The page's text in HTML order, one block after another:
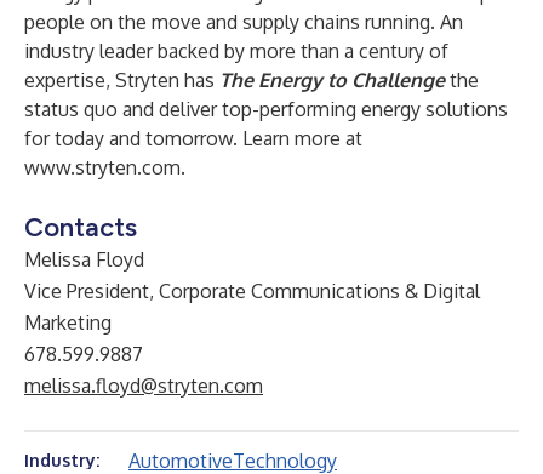
people on the move and supply chains running. An
industry leader backed by more than a century of
expertise, Stryten has The Energy to Challengethe
status quo and deliver top-performing energy solutions
for today and tomorrow. Learn more at
www.stryten.com.
Contacts
Melissa Floyd
Vice President, Corporate Communications & Digital
Marketing
678.599.9887
melissa.floyd@stryten.com
Industry: AutomotiveTechnology